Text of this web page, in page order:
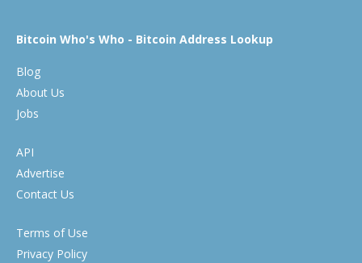
Bitcoin Who's Who - Bitcoin Address Lookup
Blog
About Us
Jobs
API
Advertise
Contact Us
Terms of Use
Privacy Policy